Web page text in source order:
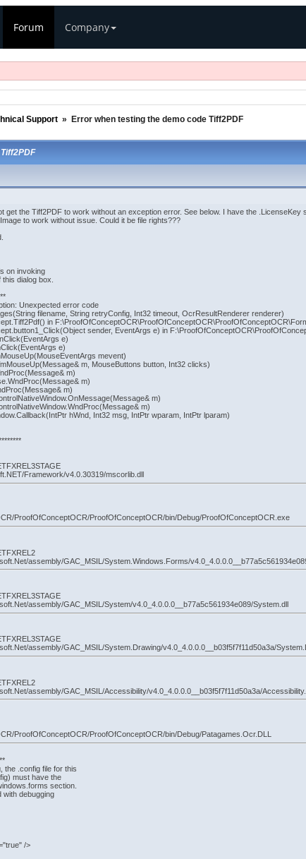
Forum Company
Support » Error when testing the demo code Tiff2PDF
get the Tiff2PDF to work without an exception error. See below. I have the .LicenseKey
to work without issue. Could it be file rights???
on invoking
dialog box.
Unexpected error code
filename, String retryConfig, Int32 timeout, OcrResultRenderer renderer)
in
sender, EventArgs e) in
e)
e)
mevent)
m, MouseButtons button, Int32 clicks)
m)
m)
m)
m)
m)
hWnd, Int32 msg, IntPtr wparam, IntPtr lparam)
Framework/v4.0.30319/mscorlib.dll
ProofOfConceptOCR/ProofOfConceptOCR/bin/Debug/ProofOfConceptOCR.exe
assembly/GAC_MSIL/System.Windows.Forms/
assembly/GAC_MSIL/System/v4.0_4.0.0.0__b77a5c561934e089/System.dll
assembly/GAC_MSIL/System.Drawing/v4.0_4.0.0.0__b03f5f7f11d50a3a/
assembly/GAC_MSIL/Accessibility/v4.0_4.0.0.0__b03f5f7f11d50a3a/
ProofOfConceptOCR/ProofOfConceptOCR/bin/Debug/Patagames.Ocr.DLL
the .config file for this
must have the
section.
with debugging
/>